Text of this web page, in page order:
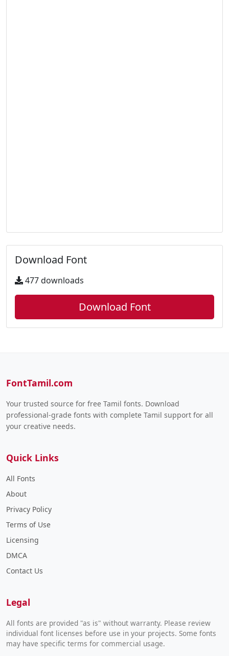
Download Font
477 downloads
Download Font
FontTamil.com
Your trusted source for free Tamil fonts. Download
professional-grade fonts with complete Tamil support for all
your creative needs.
Quick Links
All Fonts
About
Privacy Policy
Terms of Use
Licensing
DMCA
Contact Us
Legal
All fonts are provided "as is" without warranty. Please review
individual font licenses before use in your projects. Some fonts
may have specific terms for commercial usage.